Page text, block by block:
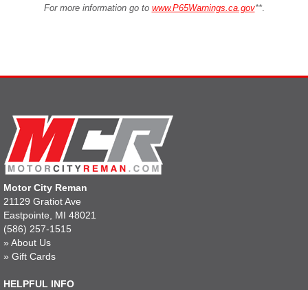
For more information go to www.P65Warnings.ca.gov**.
Motor City Reman
21129 Gratiot Ave
Eastpointe, MI 48021
(586) 257-1515
» About Us
» Gift Cards
HELPFUL INFO